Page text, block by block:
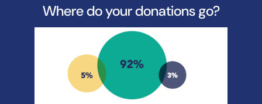
Where do your donations go?